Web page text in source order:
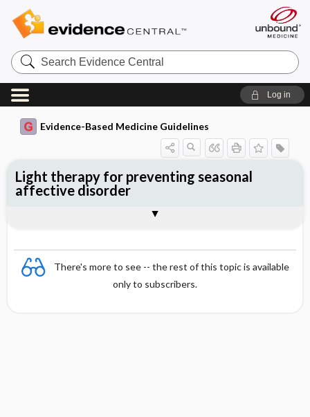
Search
Evidence
Central
Log in
Evidence-Based Medicine Guidelines
There's more to see -- the rest of this topic is available
only to subscribers.
Light therapy for preventing seasonal
affective disorder